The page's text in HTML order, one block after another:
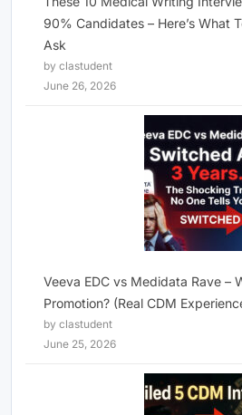
90% Candidates – Here’s What
Ask
by clastudent
June 26, 2026
Veeva EDC vs Medidata Rave –
Promotion? (Real CDM
by clastudent
June 25, 2026